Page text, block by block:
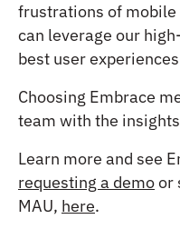
frustrations of mobile
can leverage our
best user
Choosing Embrace
team with the
Learn more and see
requesting a demoor
MAU, here.